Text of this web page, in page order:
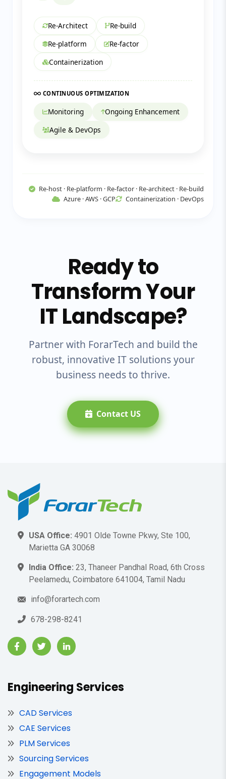
Re-Architect
Re-build
Re-platform
Re-factor
Containerization
CONTINUOUS OPTIMIZATION
Monitoring
Ongoing Enhancement
Agile & DevOps
Re-host · Re-platform · Re-factor · Re-architect · Re-build
Azure · AWS · GCP
Containerization · DevOps
Ready to
Transform Your
IT Landscape?
Partner with ForarTech and build the
robust, innovative IT solutions your
business needs to thrive.
Contact US
USA Office: 4901 Olde Towne Pkwy, Ste 100,
Marietta GA 30068
India Office: 23, Thaneer Pandhal Road, 6th Cross
Peelamedu, Coimbatore 641004, Tamil Nadu
info@forartech.com
678-298-8241
Engineering Services
CAD Services
CAE Services
PLM Services
Sourcing Services
Engagement Models